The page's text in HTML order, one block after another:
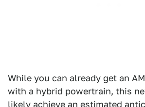
While you can already get an
with a hybrid powertrain, this
likely achieve an estimated